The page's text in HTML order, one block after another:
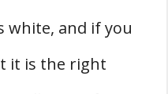
white, and if you
it is the right